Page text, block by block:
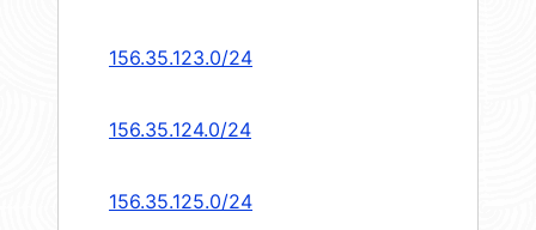
156.35.123.0/24
156.35.124.0/24
156.35.125.0/24